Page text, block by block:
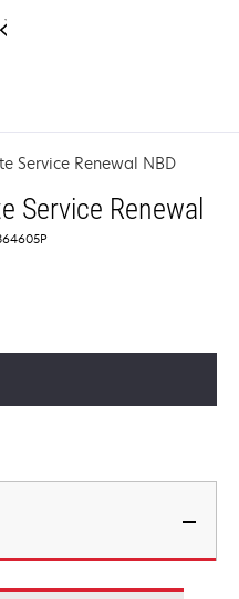
Service Renewal NBD
Service Renewal